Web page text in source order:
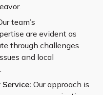
team’s
are evident as
through challenges
and local
Our approach is